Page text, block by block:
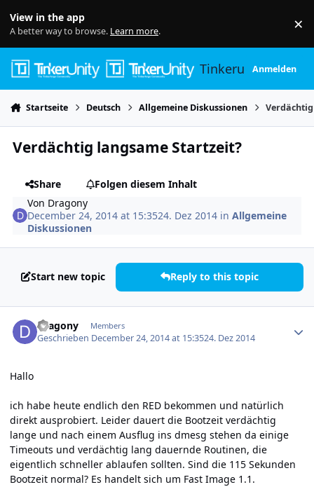
View in the app
A better way to browse. Learn more. ×
TinkerunityAnmelden
Startseite Deutsch Allgemeine Diskussionen
Verdächtig langsame Startzeit?
Share
Folgen diesem Inhalt
Von Dragony
December 24, 2014 at 15:3524. Dez 2014 inAllgemeine
Diskussionen
Start new topic Reply to this topic
Dragony Members
Geschrieben December 24, 2014 at 15:3524. Dez 2014
Hallo
ich habe heute endlich den RED bekommen und natürlich
direkt ausprobiert. Leider dauert die Bootzeit verdächtig
lange und nach einem Ausflug ins dmesg stehen da einige
Timeouts und verdächtig lang dauernde Routinen, die
eigentlich schneller ablaufen sollten. Sind die 115 Sekunden
Bootzeit normal? Es handelt sich um Fast Image 1.1.